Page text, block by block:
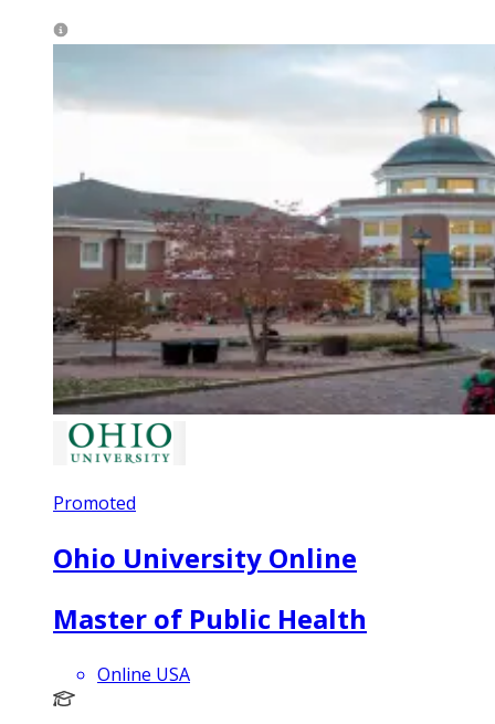
Promoted
Ohio University Online
Master of Public Health
Online USA